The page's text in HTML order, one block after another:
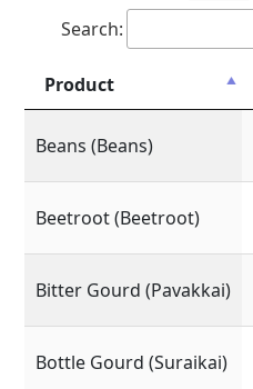
Search:
Product
Beans (Beans)
Beetroot (Beetroot)
Bitter Gourd (Pavakkai)
Bottle Gourd (Suraikai)